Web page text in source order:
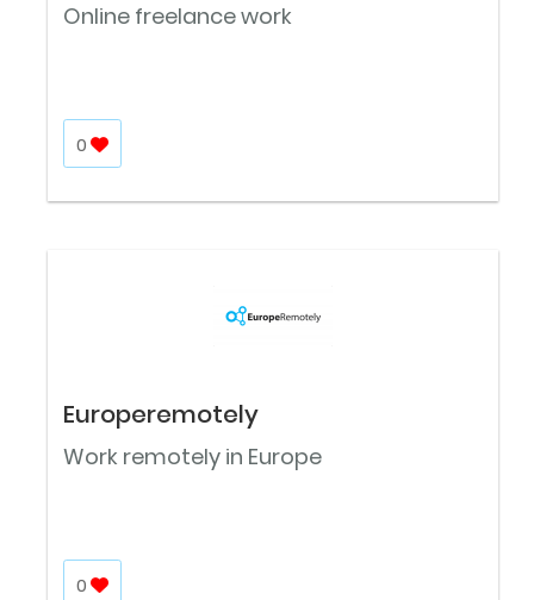
Online freelance work
0
Europeremotely
Work remotely in Europe
0